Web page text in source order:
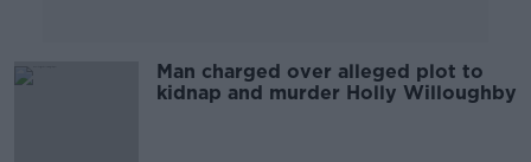
Man charged over alleged plot to
kidnap and murder Holly Willoughby